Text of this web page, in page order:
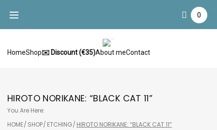
content
0
HomeShop✉️ Discount (€35)About meContact
HIROTO NORIKANE: “BLACK CAT 11”
You Are Here:
HOME/ SHOP/ ETCHING/ HIROTO NORIKANE: “BLACK CAT 11”